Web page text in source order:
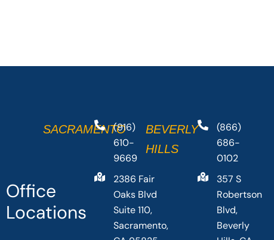
Office
Locations
SACRAMENTO(916)
610-
9669
2386 Fair
Oaks Blvd
Suite 110,
Sacramento,
BEVERLY
HILLS
(866)
686-
0102
357 S
Robertson
Blvd,
Beverly